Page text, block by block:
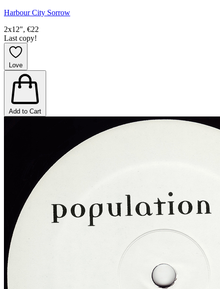
Harbour City Sorrow
2x12", €22
Last copy!
Love
Add to Cart